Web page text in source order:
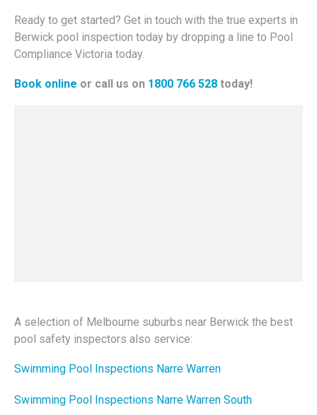
Ready to get started? Get in touch with the true experts in
Berwick pool inspection today by dropping a line to Pool
Compliance Victoria today.
Book online or call us on 1800 766 528 today!
A selection of Melbourne suburbs near Berwick the best
pool safety inspectors also service:
Swimming Pool Inspections Narre Warren
Swimming Pool Inspections Narre Warren South